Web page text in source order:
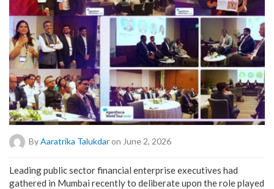
By Aaratrika Talukdaron June 2, 2026
Leading public sector financial enterprise executives had
gathered in Mumbai recently to deliberate upon the role played